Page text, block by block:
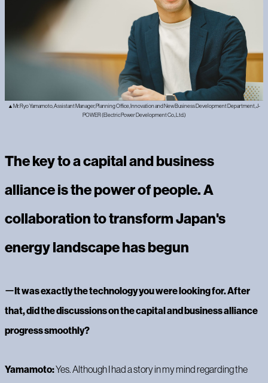
▲Mr. Ryo Yamamoto, Assistant Manager, Planning Office, Innovation and New Business Development Department, J-
POWER (Electric Power Development Co., Ltd.)
The key to a capital and business
alliance is the power of people. A
collaboration to transform Japan's
energy landscape has begun
ー‍ It was exactly the technology you were looking for. After
that, did the discussions on the capital and business alliance
progress smoothly?
Yamamoto:Yes. Although I had a story in my mind regarding the